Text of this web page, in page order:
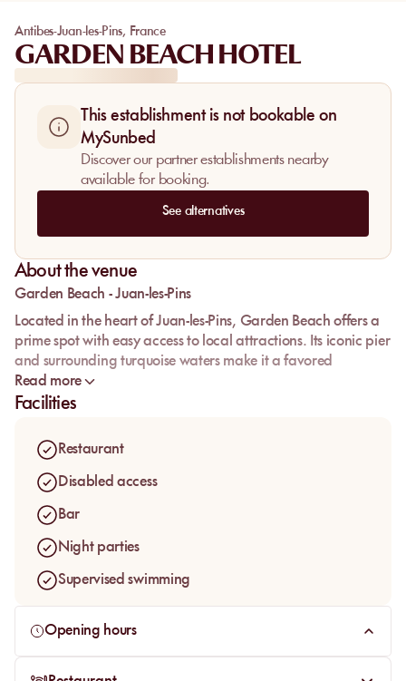
Antibes-Juan-les-Pins, France
GARDEN BEACH HOTEL
This establishment is not bookable on
MySunbed
Discover our partner establishments nearby
available for booking.
See alternatives
About the venue
Garden Beach - Juan-les-Pins
Located in the heart of Juan-les-Pins, Garden Beach offers a
prime spot with easy access to local attractions. Its iconic pier
and surrounding turquoise waters make it a favored
relaxation spot for visitors. Although the size of the beach is
smaller than before, it retains its charm with fine sand and
convenient valet service is also available, making access
even easier.
Read more
Facilities
Restaurant
Disabled access
Bar
Night parties
Supervised swimming
Opening hours